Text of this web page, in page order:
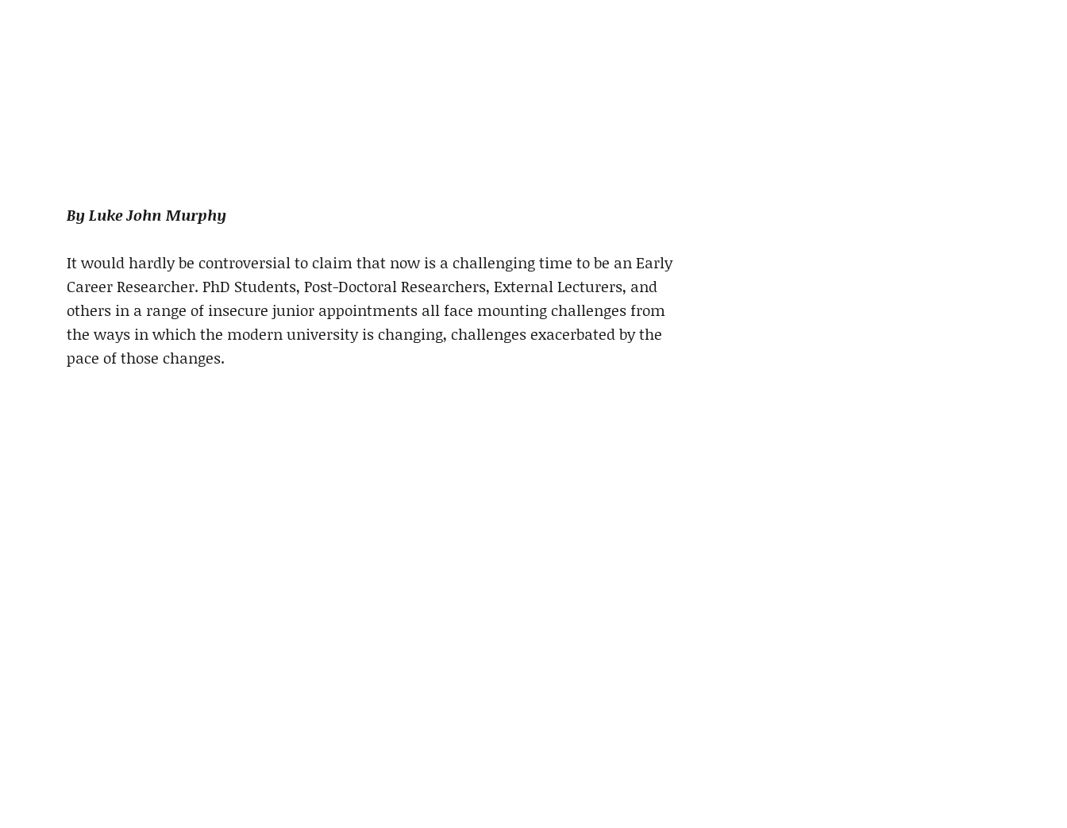
By Luke John Murphy
It would hardly be controversial to claim that now is a challenging time to be an Early
Career Researcher. PhD Students, Post-Doctoral Researchers, External Lecturers, and
others in a range of insecure junior appointments all face mounting challenges from
the ways in which the modern university is changing, challenges exacerbated by the
pace of those changes.